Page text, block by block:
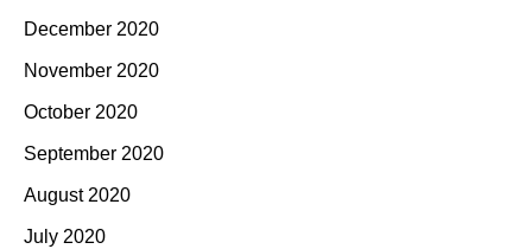
December 2020
November 2020
October 2020
September 2020
August 2020
July 2020